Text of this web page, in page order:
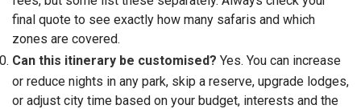
final quote to see exactly how many safaris and which
zones are covered.
Can this itinerary be customised? Yes. You can increase
or reduce nights in any park, skip a reserve, upgrade lodges,
or adjust city time based on your budget, interests and the